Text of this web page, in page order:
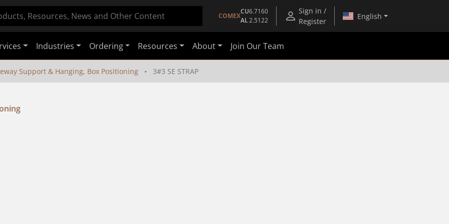
COMEX
CU6.7160
AL2.5122
Sign in /
Register
English
Industries Ordering Resources About Join Our Team
Support & Hanging, Box Positioning 3#3 SE STRAP